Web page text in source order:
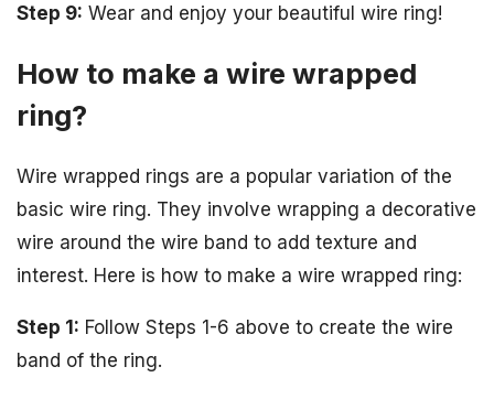
Step 9: Wear and enjoy your beautiful wire ring!
How to make a wire wrapped
ring?
Wire wrapped rings are a popular variation of the
basic wire ring. They involve wrapping a decorative
wire around the wire band to add texture and
interest. Here is how to make a wire wrapped ring:
Step 1: Follow Steps 1-6 above to create the wire
band of the ring.